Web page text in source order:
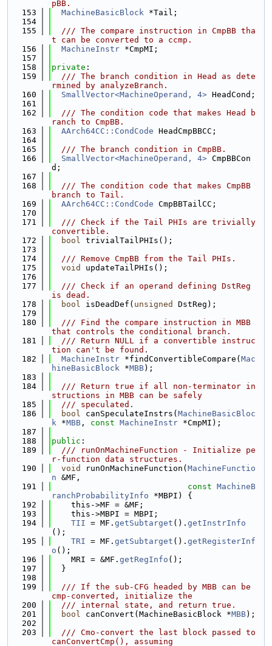
pBB.
  153
MachineBasicBlock *Tail;
  154
  155
  /// The compare instruction in CmpBB tha
t can be converted to a ccmp.
  156
MachineInstr *CmpMI;
  157
  158
private :
  159
  /// The branch condition in Head as dete
rmined by analyzeBranch.
  160
SmallVector<MachineOperand, 4> HeadCond;
  161
  162
  /// The condition code that makes Head b
ranch to CmpBB.
  163
AArch64CC::CondCode HeadCmpBBCC;
  164
  165
  /// The branch condition in CmpBB.
  166
SmallVector<MachineOperand, 4> CmpBBCon
d;
  167
  168
  /// The condition code that makes CmpBB
branch to Tail.
  169
AArch64CC::CondCode CmpBBTailCC;
  170
  171
  /// Check if the Tail PHIs are trivially
convertible.
  172
bool trivialTailPHIs();
  173
  174
  /// Remove CmpBB from the Tail PHIs.
  175
void
updateTailPHIs();
  176
  177
  /// Check if an operand defining DstReg
is dead.
  178
bool isDeadDef( unsigned
DstReg);
  179
  180
  /// Find the compare instruction in MBB
that controls the conditional branch.
  181
  /// Return NULL if a convertible instruc
tion can't be found.
  182
MachineInstr *findConvertibleCompare( Mac
hineBasicBlock *MBB);
  183
  184
  /// Return true if all non-terminator in
structions in MBB can be safely
  185
  /// speculated.
  186
bool canSpeculateInstrs( MachineBasicBloc
k *MBB , const MachineInstr *CmpMI);
  187
  188
public :
  189
  /// runOnMachineFunction - Initialize pe
r-function data structures.
  190
void runOnMachineFunction( MachineFunctio
n &MF,
  191
const MachineB
ranchProbabilityInfo *MBPI) {
  192
    this->MF = &MF;
  193
    this->MBPI = MBPI;
  194
TII = MF. getSubtarget (). getInstrInfo
();
  195
TRI = MF. getSubtarget (). getRegisterInf
o ();
  196
    MRI = &MF.
getRegInfo ();
  197
  }
  198
  199
  /// If the sub-CFG headed by MBB can be
cmp-converted, initialize the
  200
  /// internal state, and return true.
  201
bool canConvert(MachineBasicBlock *MBB);
  202
  203
  /// Cmo-convert the last block passed to
canConvertCmp(), assuming